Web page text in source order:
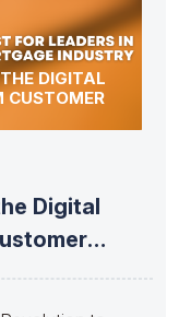
DIGITAL
CUSTOMER
Digital